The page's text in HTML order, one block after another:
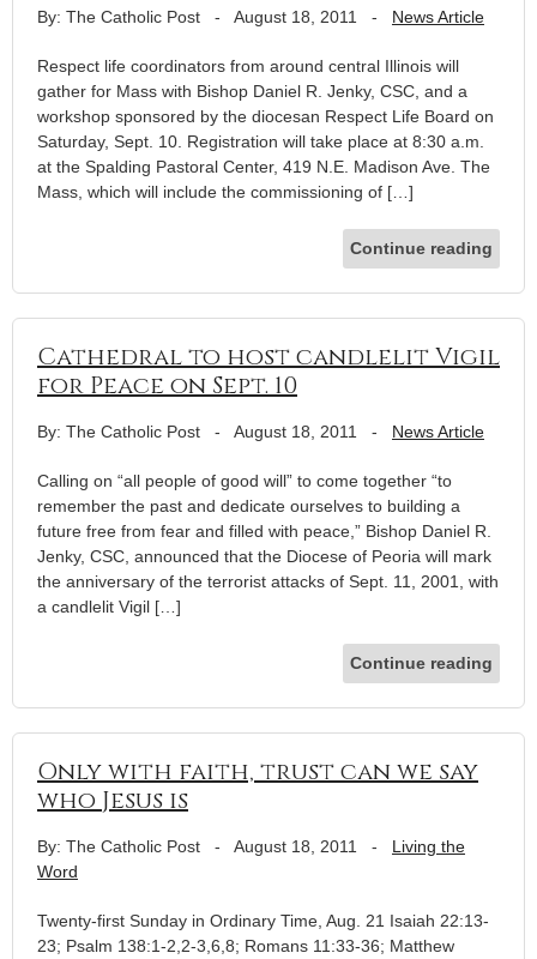
By: The Catholic Post - August 18, 2011 - News Article
Respect life coordinators from around central Illinois will
gather for Mass with Bishop Daniel R. Jenky, CSC, and a
workshop sponsored by the diocesan Respect Life Board on
Saturday, Sept. 10. Registration will take place at 8:30 a.m.
at the Spalding Pastoral Center, 419 N.E. Madison Ave. The
Mass, which will include the commissioning of […]
Continue reading
Cathedral to host candlelit Vigil
for Peace on Sept. 10
By: The Catholic Post - August 18, 2011 - News Article
Calling on “all people of good will” to come together “to
remember the past and dedicate ourselves to building a
future free from fear and filled with peace,” Bishop Daniel R.
Jenky, CSC, announced that the Diocese of Peoria will mark
the anniversary of the terrorist attacks of Sept. 11, 2001, with
a candlelit Vigil […]
Continue reading
Only with faith, trust can we say
who Jesus is
By: The Catholic Post - August 18, 2011 - Living the
Word
Twenty-first Sunday in Ordinary Time, Aug. 21 Isaiah 22:13-
23; Psalm 138:1-2,2-3,6,8; Romans 11:33-36; Matthew